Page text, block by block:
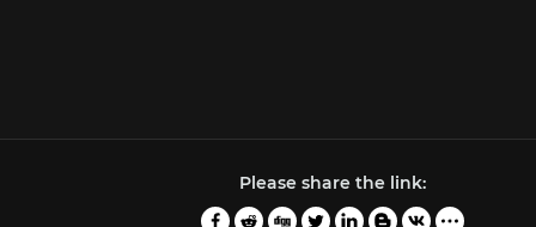
Please share the link: